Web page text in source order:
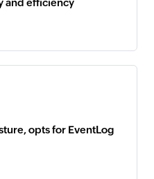
opts for EventLog